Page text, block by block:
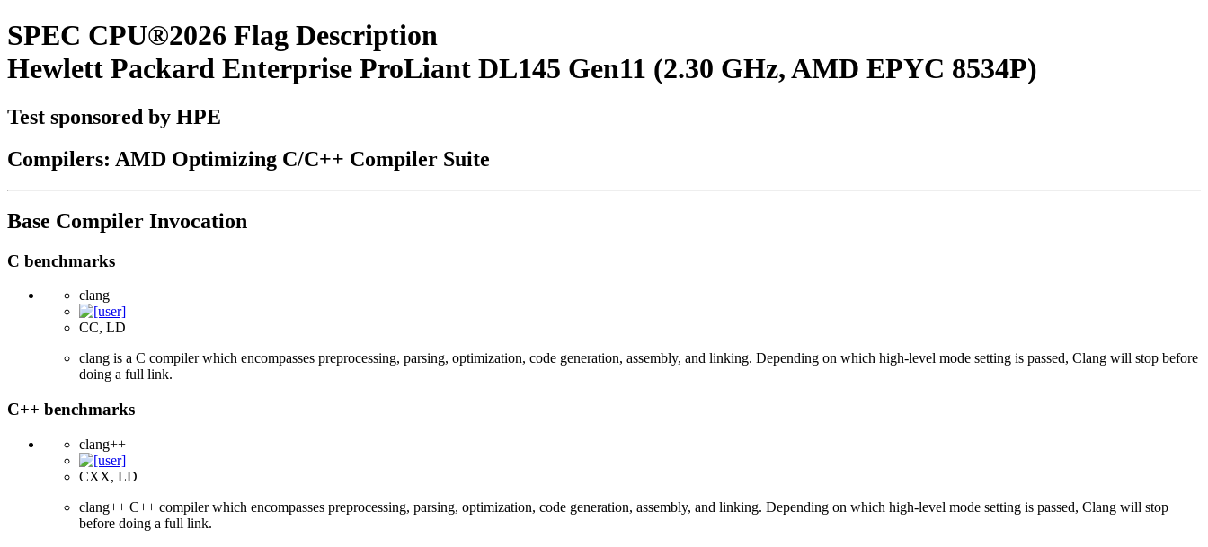
SPEC CPU®2026 Flag Description
Hewlett Packard Enterprise ProLiant DL145 Gen11 (2.30 GHz, AMD EPYC 8534P)
Test sponsored by HPE
Compilers: AMD Optimizing C/C++ Compiler Suite
Base Compiler Invocation
C benchmarks
clang
CC, LD
clang is a C compiler which encompasses preprocessing, parsing, optimization, code generation, assembly, and linking. Depending on which high-level mode setting is passed, Clang will stop before
doing a full link.
C++ benchmarks
clang++
CXX, LD
clang++ C++ compiler which encompasses preprocessing, parsing, optimization, code generation, assembly, and linking. Depending on which high-level mode setting is passed, Clang will stop
before doing a full link.